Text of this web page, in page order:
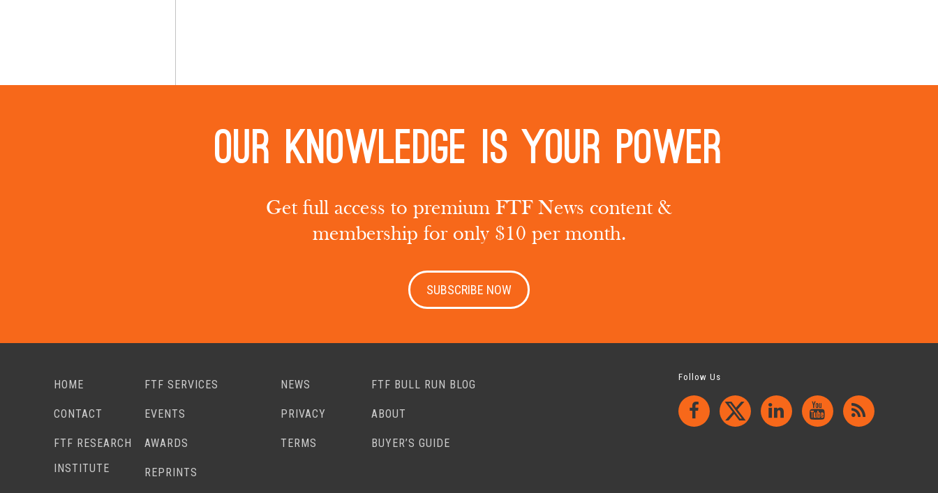
Our knowledge is your power
Get full access to premium FTF News content &
membership for only $10 per month.
SUBSCRIBE NOW
HOME FTF SERVICES NEWS FTF BULL RUN BLOG
CONTACT EVENTS PRIVACY ABOUT
FTF RESEARCH
INSTITUTE
AWARDS TERMS BUYER’S GUIDE
REPRINTS
Follow Us